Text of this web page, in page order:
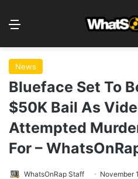
News
Blueface Set To
$50K Bail As
Attempted
For –
WhatsOnRap Staff November